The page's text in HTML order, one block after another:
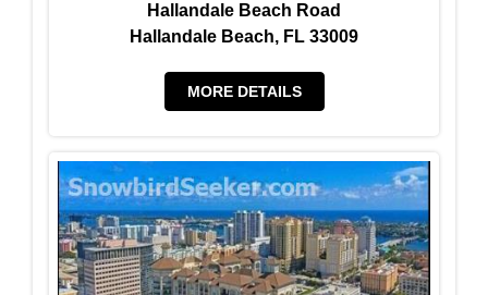
Hallandale Beach Road
Hallandale Beach, FL 33009
MORE DETAILS